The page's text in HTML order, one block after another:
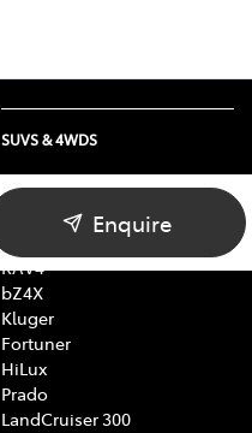
Enquire
SUVS & 4WDS
Yaris Cross
Corolla Cross
RAV4
bZ4X
Kluger
Fortuner
HiLux
Prado
LandCruiser 300